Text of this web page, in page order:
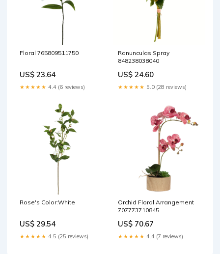
Floral 765809511750
US$ 23.64
★★★★★ 4.4 (6 reviews)
Ranunculas Spray
848238038040
US$ 24.60
★★★★★ 5.0 (28 reviews)
Rose's Color:White
US$ 29.54
★★★★★ 4.5 (25 reviews)
Orchid Floral Arrangement
707773710845
US$ 70.67
★★★★★ 4.4 (7 reviews)